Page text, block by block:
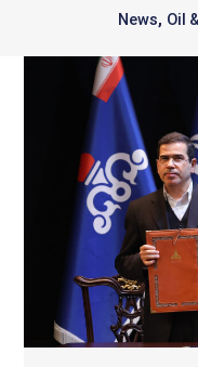
News, Oil